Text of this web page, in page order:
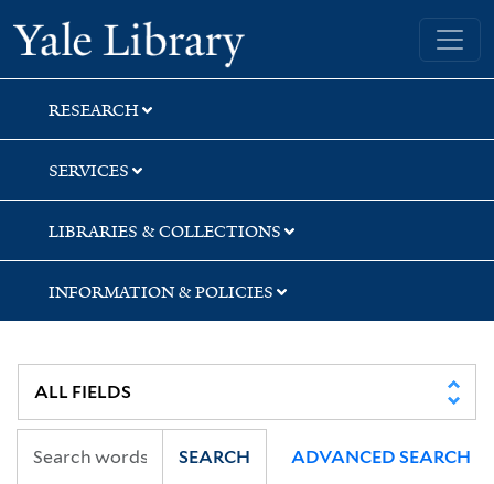
Skip
to
search
Skip
to
main
content
Skip
to
first
result
Yale University Library
RESEARCH
SERVICES
LIBRARIES & COLLECTIONS
INFORMATION & POLICIES
SEARCH ADVANCED SEARCH